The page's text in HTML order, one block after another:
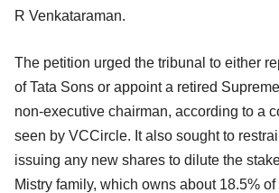
R Venkataraman.
The petition urged the tribunal to either
of Tata Sons or appoint a retired
non-executive chairman, according to a
seen by VCCircle. It also sought to
issuing any new shares to dilute the
Mistry family, which owns about 18.5% of